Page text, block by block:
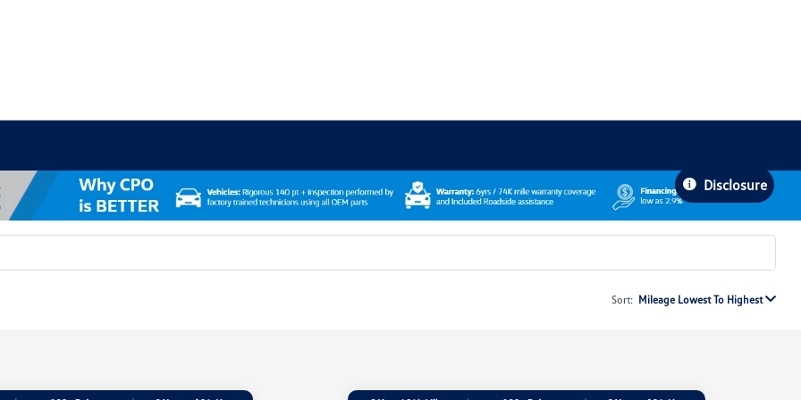
Disclosure
Sort: Mileage Lowest To Highest